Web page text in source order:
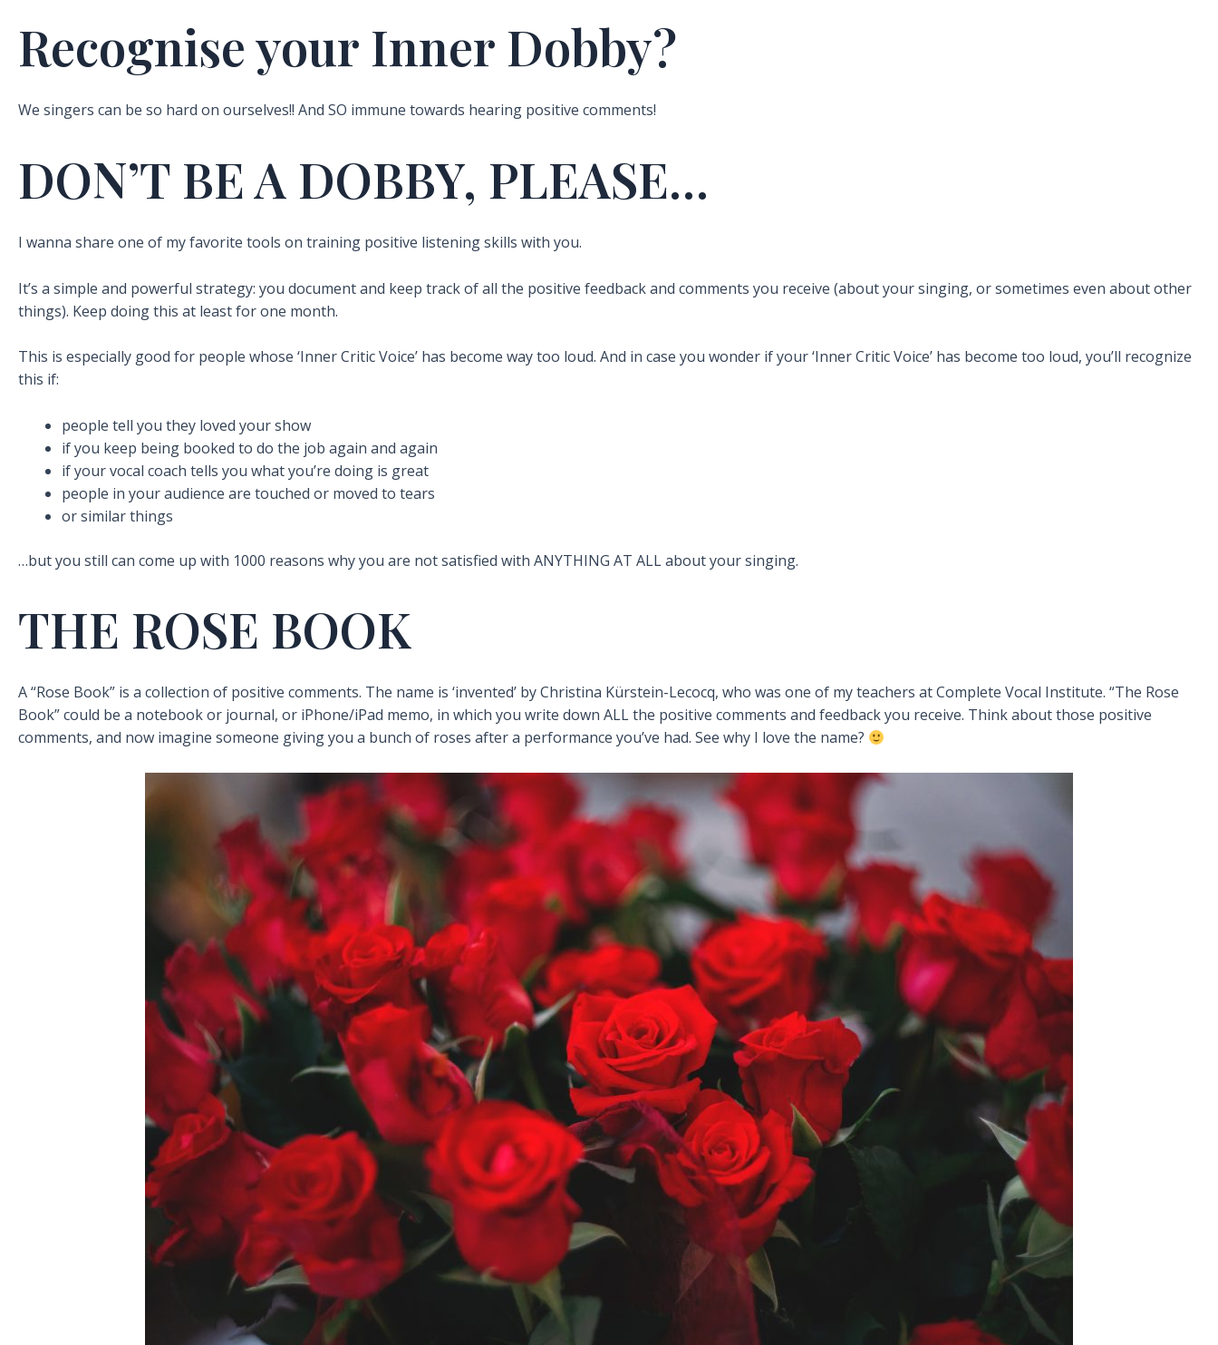
Recognise your Inner Dobby?
We singers can be so hard on ourselves!! And SO immune towards hearing positive comments!
DON’T BE A DOBBY, PLEASE…
I wanna share one of my favorite tools on training positive listening skills with you.
It’s a simple and powerful strategy: you document and keep track of all the positive feedback and comments you receive (about your singing, or sometimes even about other
things). Keep doing this at least for one month.
This is especially good for people whose ‘Inner Critic Voice’ has become way too loud. And in case you wonder if your ‘Inner Critic Voice’ has become too loud, you’ll recognize
this if:
people tell you they loved your show
if you keep being booked to do the job again and again
if your vocal coach tells you what you’re doing is great
people in your audience are touched or moved to tears
or similar things
…but you still can come up with 1000 reasons why you are not satisfied with ANYTHING AT ALL about your singing.
THE ROSE BOOK
A “Rose Book” is a collection of positive comments. The name is ‘invented’ by Christina Kürstein-Lecocq, who was one of my teachers at Complete Vocal Institute. “The Rose
Book” could be a notebook or journal, or iPhone/iPad memo, in which you write down ALL the positive comments and feedback you receive. Think about those positive
comments, and now imagine someone giving you a bunch of roses after a performance you’ve had. See why I love the name?